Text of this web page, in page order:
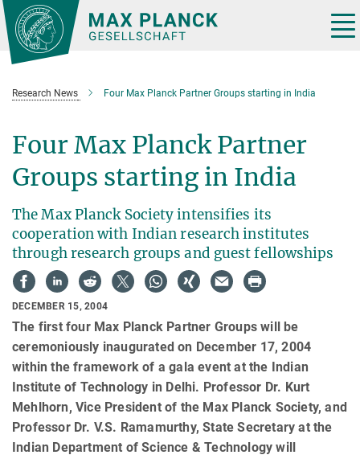
Main-
Content
Research News Four Max Planck Partner Groups starting in India
Four Max Planck Partner
Groups starting in India
The Max Planck Society intensifies its
cooperation with Indian research institutes
through research groups and guest fellowships
DECEMBER 15, 2004
The first four Max Planck Partner Groups will be
ceremoniously inaugurated on December 17, 2004
within the framework of a gala event at the Indian
Institute of Technology in Delhi. Professor Dr. Kurt
Mehlhorn, Vice President of the Max Planck Society, and
Professor Dr. V.S. Ramamurthy, State Secretary at the
Indian Department of Science & Technology will